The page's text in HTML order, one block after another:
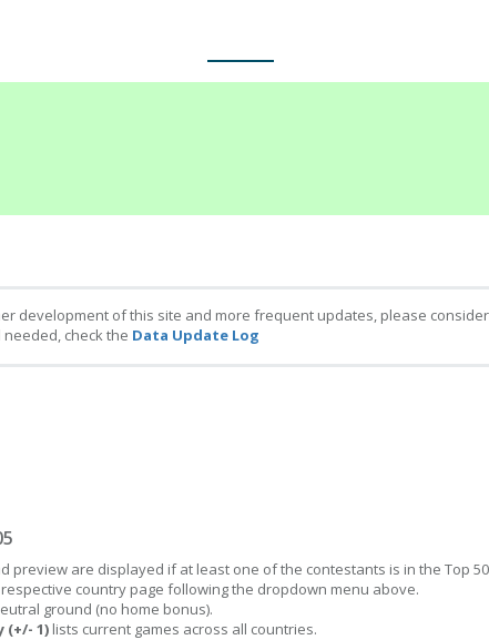
development of this site and more frequent updates, please
check the Data Update Log
preview are displayed if at least one of the contestants is in the Top
country page following the dropdown menu above.
ground (no home bonus).
(+/- 1) lists current games across all countries.